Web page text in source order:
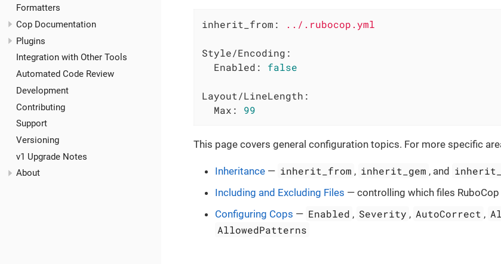
Formatters
Cop Documentation
Plugins
Integration with Other Tools
Automated Code Review
Development
Contributing
Support
Versioning
v1 Upgrade Notes
About
inherit_from: ../.rubocop.yml
Style/Encoding:
Enabled:
false
Layout/LineLength:
Max:
99
This page covers general configuration topics. For more specific
Inheritance — inherit_from , inherit_gem , and
Including and Excluding Files — controlling which files
Configuring Cops — Enabled , Severity , AutoCorrect ,
AllowedPatterns